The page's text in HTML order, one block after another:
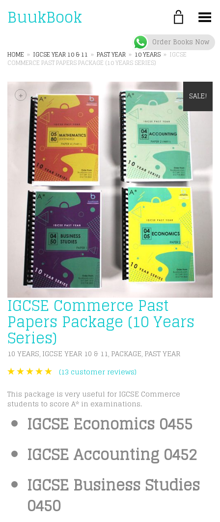
BuukBook Toggle Menu
HOME » IGCSE YEAR 10 & 11 » PAST YEAR » 10 YEARS » IGCSE
COMMERCE PAST PAPERS PACKAGE (10 YEARS SERIES)
SALE!
+
IGCSE Commerce Past
Papers Package (10 Years
Series)
10 YEARS IGCSE YEAR 10 & 11 PACKAGE PAST YEAR
(13 customer reviews)
This package is very useful for IGCSE Commerce
students to score A* in examinations.
IGCSE Economics 0455
IGCSE Accounting 0452
IGCSE Business Studies
0450
Order Books Now